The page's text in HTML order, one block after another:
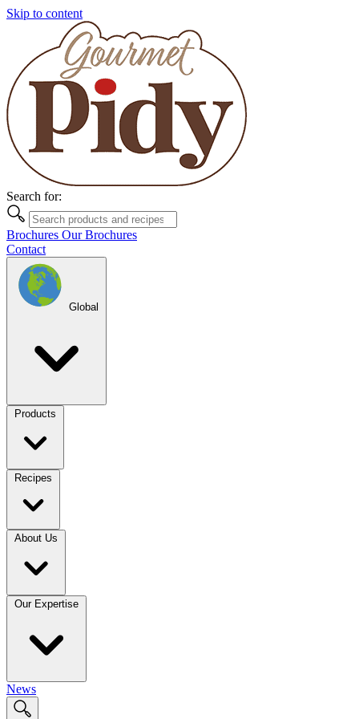
Skip to content
Search for:
Brochures Our Brochures
Contact
Global
Products
Recipes
About Us
Our Expertise
News